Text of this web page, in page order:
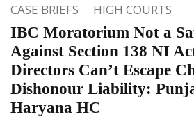
CASE BRIEFS HIGH COURTS
IBC Moratorium Not a
Against Section 138 NI
Directors Can’t Escape
Dishonour Liability:
Haryana HC